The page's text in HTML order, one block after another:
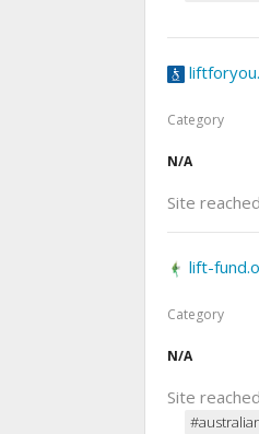
Category
N/A
Site
lift-
Category
N/A
Site